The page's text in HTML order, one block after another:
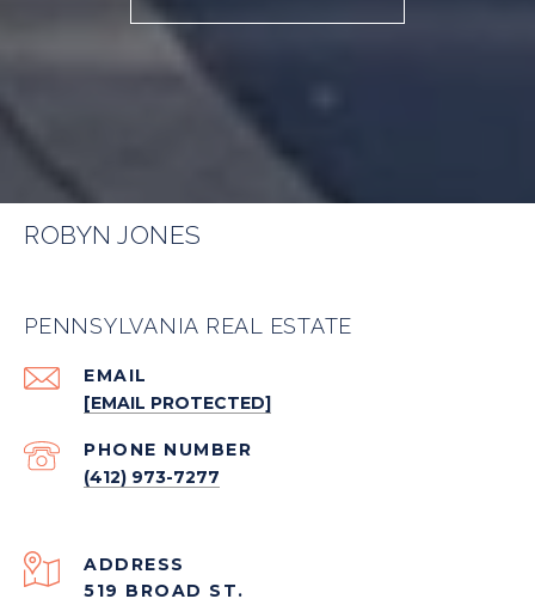
ROBYN JONES
PENNSYLVANIA REAL ESTATE
EMAIL
[EMAIL PROTECTED]
PHONE NUMBER
(412) 973-7277
ADDRESS
519 BROAD ST.